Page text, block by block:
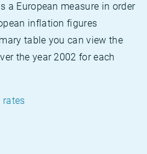
a European measure in order
inflation figures
table you can view the
the year 2002 for each
rates